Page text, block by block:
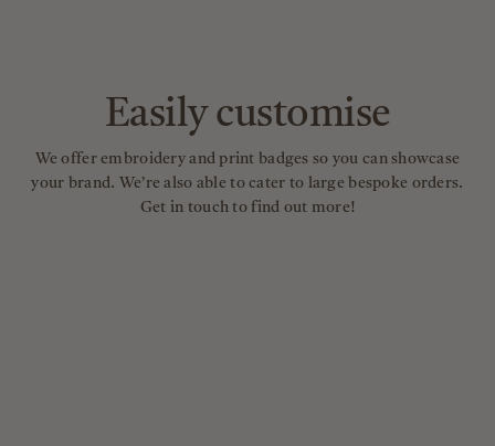
Easily customise
We offer embroidery and print badges so you can showcase
your brand. We’re also able to cater to large bespoke orders.
Get in touch to find out more!